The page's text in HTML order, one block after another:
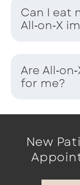
Can I eat
All‑on‑X
Are
for me?
New